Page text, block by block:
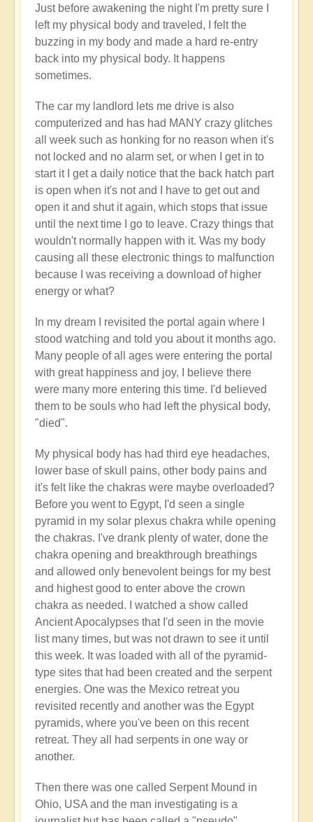
Just before awakening the night I'm pretty sure I
left my physical body and traveled, I felt the
buzzing in my body and made a hard re-entry
back into my physical body. It happens
sometimes.
The car my landlord lets me drive is also
computerized and has had MANY crazy glitches
all week such as honking for no reason when it's
not locked and no alarm set, or when I get in to
start it I get a daily notice that the back hatch part
is open when it's not and I have to get out and
open it and shut it again, which stops that issue
until the next time I go to leave. Crazy things that
wouldn't normally happen with it. Was my body
causing all these electronic things to malfunction
because I was receiving a download of higher
energy or what?
In my dream I revisited the portal again where I
stood watching and told you about it months ago.
Many people of all ages were entering the portal
with great happiness and joy, I believe there
were many more entering this time. I'd believed
them to be souls who had left the physical body,
"died".
My physical body has had third eye headaches,
lower base of skull pains, other body pains and
it's felt like the chakras were maybe overloaded?
Before you went to Egypt, I'd seen a single
pyramid in my solar plexus chakra while opening
the chakras. I've drank plenty of water, done the
chakra opening and breakthrough breathings
and allowed only benevolent beings for my best
and highest good to enter above the crown
chakra as needed. I watched a show called
Ancient Apocalypses that I'd seen in the movie
list many times, but was not drawn to see it until
this week. It was loaded with all of the pyramid-
type sites that had been created and the serpent
energies. One was the Mexico retreat you
revisited recently and another was the Egypt
pyramids, where you've been on this recent
retreat. They all had serpents in one way or
another.
Then there was one called Serpent Mound in
Ohio, USA and the man investigating is a